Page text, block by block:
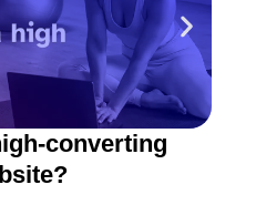
converting